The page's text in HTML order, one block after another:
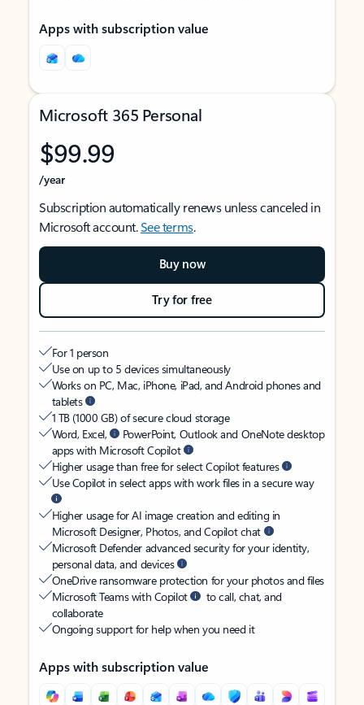
Apps with subscription value
Microsoft 365 Personal
$99.99
/year
Subscription automatically renews unless canceled in
Microsoft account.See terms.
Buy now
Try for free
For 1 person
Use on up to 5 devices simultaneously
Works on PC, Mac, iPhone, iPad, and Android phones and
tablets
1 TB (1000 GB) of secure cloud storage
Word, Excel,
PowerPoint, Outlook and OneNote desktop
apps with Microsoft Copilot
Higher usage than free for select Copilot features
Use Copilot in select apps with work files in a secure way
Higher usage for AI image creation and editing in
Microsoft Designer, Photos, and Copilot chat
Microsoft Defender advanced security for your identity,
personal data, and devices
OneDrive ransomware protection for your photos and files
Microsoft Teams with Copilot
to call, chat, and
collaborate
Ongoing support for help when you need it
Apps with subscription value